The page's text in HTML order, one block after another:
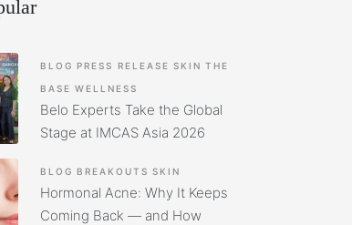
BLOG PRESS RELEASE SKIN THE
BASE WELLNESS
Belo Experts Take the Global
Stage at IMCAS Asia 2026
BLOG BREAKOUTS SKIN
Hormonal Acne: Why It Keeps
Coming Back — and How